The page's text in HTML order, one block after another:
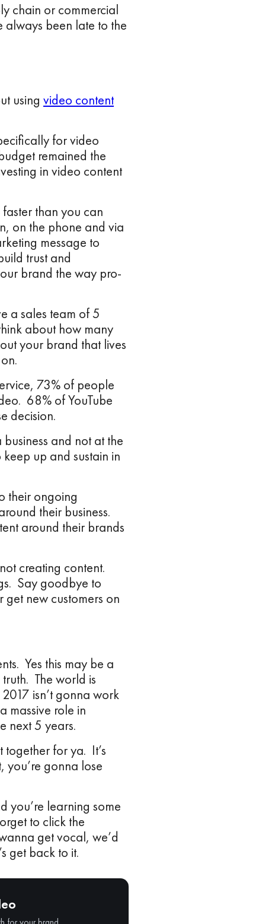
chain or commercial
always been late to the
using video content
for video
remained the
in video content
than you can
on the phone and via
message to
trust and
brand the way pro-
a sales team of 5
about how many
your brand that lives
73% of people
68% of YouTube
decision.
and not at the
up and sustain in
their ongoing
their business.
around their brands
creating content.
Say goodbye to
new customers on
Yes this may be a
The world is
isn’t gonna work
massive role in
next 5 years.
together for ya. It’s
you’re gonna lose
you’re learning some
to click the
get vocal, we’d
get back to it.